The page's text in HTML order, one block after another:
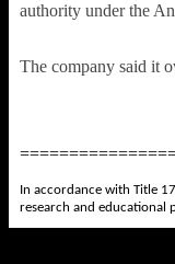
authority under the
The company said it
In accordance with Title
research and educational